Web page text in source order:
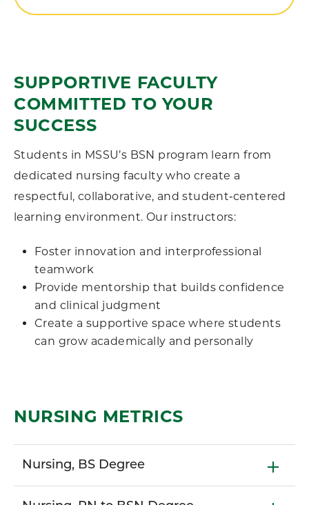
SUPPORTIVE FACULTY
COMMITTED TO YOUR
SUCCESS
Students in MSSU’s BSN program learn from
dedicated nursing faculty who create a
respectful, collaborative, and student‑centered
learning environment. Our instructors:
Foster innovation and interprofessional
teamwork
Provide mentorship that builds confidence
and clinical judgment
Create a supportive space where students
can grow academically and personally
NURSING METRICS
Nursing, BS Degree